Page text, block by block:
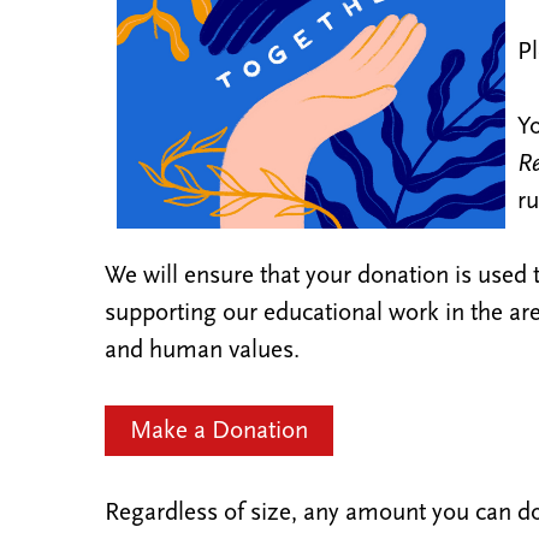
We will ensure that your donation is used
supporting our educational work in the
and human values.
Make a Donation
Regardless of size, any amount you can